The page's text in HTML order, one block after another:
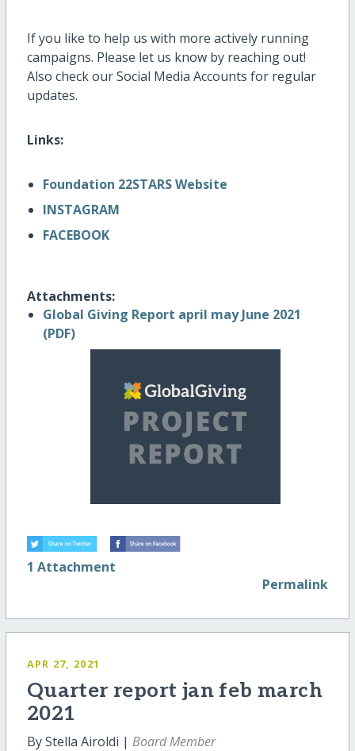
If you like to help us with more actively running
campaigns. Please let us know by reaching out!
Also check our Social Media Accounts for regular
updates.
Links:
Foundation 22STARS Website
INSTAGRAM
FACEBOOK
Attachments:
Global Giving Report april may June 2021
(PDF)
1 Attachment
Permalink
APR 27, 2021
Quarter report jan feb march
2021
By Stella Airoldi | Board Member